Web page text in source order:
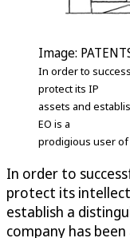
Image:
In order to
protect its IP
assets and
EO is a
prodigious user of
In order to
protect its
establish a
company has